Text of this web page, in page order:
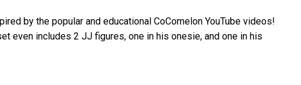
by the popular and educational CoComelon YouTube videos!
even includes 2 JJ figures, one in his onesie, and one in his